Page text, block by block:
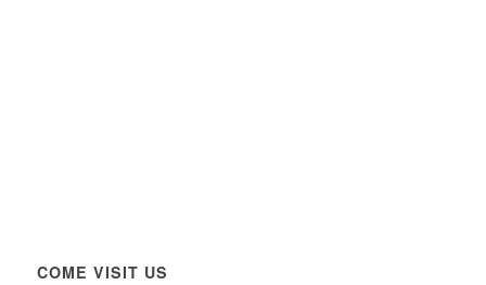
COME VISIT US